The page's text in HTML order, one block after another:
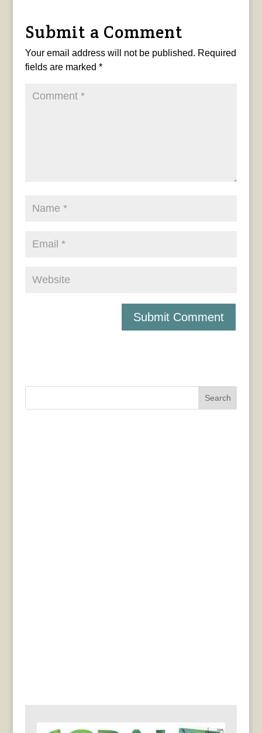
Submit a Comment
Your email address will not be published. Required
fields are marked *
Search